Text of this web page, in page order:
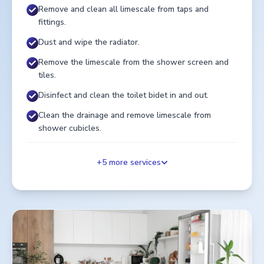
Remove and clean all limescale from taps and
fittings.
Dust and wipe the radiator.
Remove the limescale from the shower screen and
tiles.
Disinfect and clean the toilet bidet in and out.
Clean the drainage and remove limescale from
shower cubicles.
+5more services